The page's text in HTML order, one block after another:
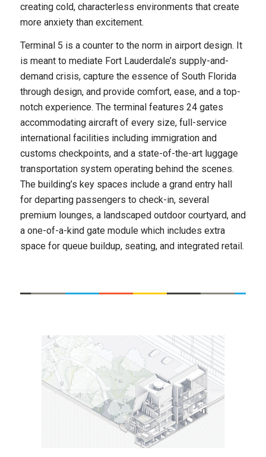
creating cold, characterless environments that create
more anxiety than excitement.
Terminal 5 is a counter to the norm in airport design. It
is meant to mediate Fort Lauderdale’s supply-and-
demand crisis, capture the essence of South Florida
through design, and provide comfort, ease, and a top-
notch experience. The terminal features 24 gates
accommodating aircraft of every size, full-service
international facilities including immigration and
customs checkpoints, and a state-of-the-art luggage
transportation system operating behind the scenes.
The building’s key spaces include a grand entry hall
for departing passengers to check-in, several
premium lounges, a landscaped outdoor courtyard, and
a one-of-a-kind gate module which includes extra
space for queue buildup, seating, and integrated retail.